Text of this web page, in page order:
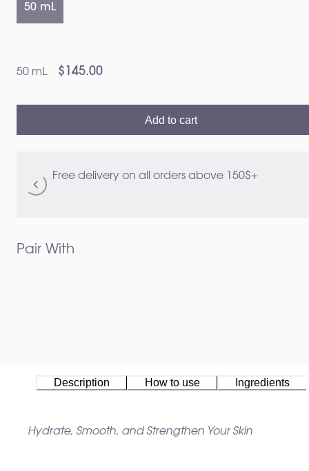
50 mL
50 mL $145.00
Add to cart
Free delivery on all orders above 150$+
Pair With
Description How to use Ingredients
Hydrate, Smooth, and Strengthen Your Skin